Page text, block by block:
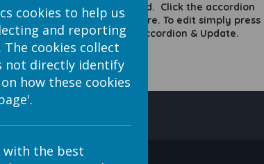
make edit page is enabled. Click the accordion
with the blue lined square. To edit simply press
left of the page between Accordion & Update.
cookies to help us
and reporting
cookies collect
not directly identify
how these cookies
with the best